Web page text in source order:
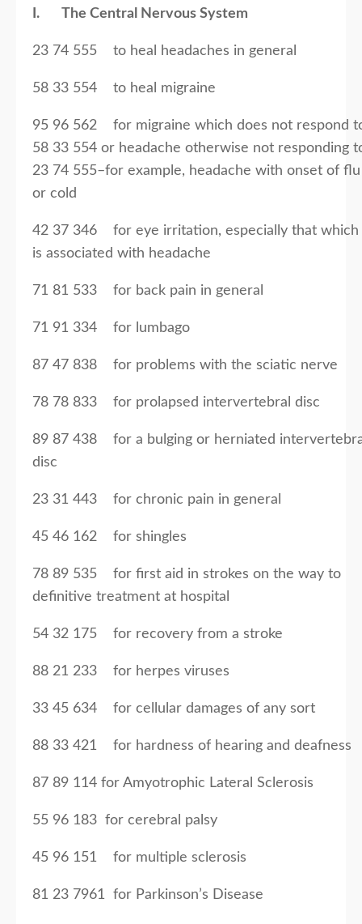
I. The Central Nervous System
23 74 555 to heal headaches in general
58 33 554 to heal migraine
95 96 562 for migraine which does not respond
58 33 554 or headache otherwise not responding
23 74 555–for example, headache with onset of flu
or cold
42 37 346 for eye irritation, especially that which
is associated with headache
71 81 533 for back pain in general
71 91 334 for lumbago
87 47 838 for problems with the sciatic nerve
78 78 833 for prolapsed intervertebral disc
89 87 438 for a bulging or herniated
disc
23 31 443 for chronic pain in general
45 46 162 for shingles
78 89 535 for first aid in strokes on the way to
definitive treatment at hospital
54 32 175 for recovery from a stroke
88 21 233 for herpes viruses
33 45 634 for cellular damages of any sort
88 33 421 for hardness of hearing and deafness
87 89 114 for Amyotrophic Lateral Sclerosis
55 96 183 for cerebral palsy
45 96 151 for multiple sclerosis
81 23 7961 for Parkinson’s Disease